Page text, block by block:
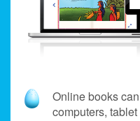
Online books
computers,